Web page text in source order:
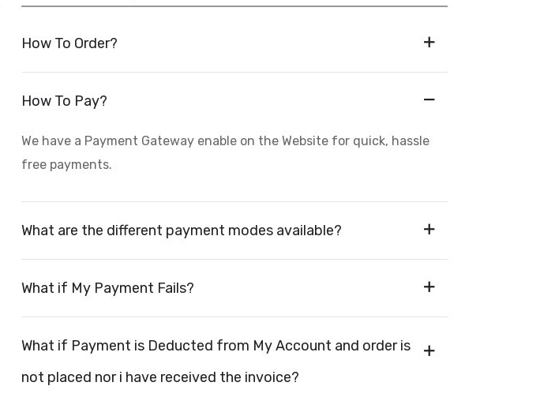
How To Order?
How To Pay?
We have a Payment Gateway enable on the Website for quick, hassle
free payments.
What are the different payment modes available?
What if My Payment Fails?
What if Payment is Deducted from My Account and order is
not placed nor i have received the invoice?